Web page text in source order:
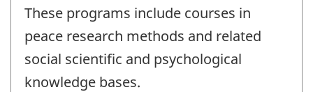
These programs include courses in
peace research methods and related
social scientific and psychological
knowledge bases.